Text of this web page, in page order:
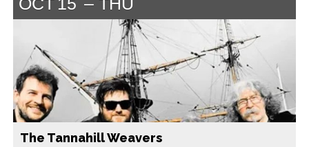
The Tannahill Weavers